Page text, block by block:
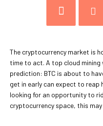
The cryptocurrency market is
time to act. A top cloud
prediction: BTC is about to
get in early can expect to reap
looking for an opportunity to
cryptocurrency space, this may